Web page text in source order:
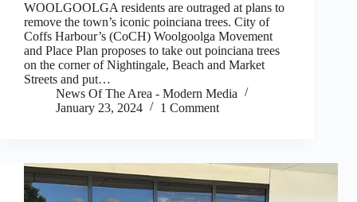
WOOLGOOLGA residents are outraged at plans to
remove the town’s iconic poinciana trees. City of
Coffs Harbour’s (CoCH) Woolgoolga Movement
and Place Plan proposes to take out poinciana trees
on the corner of Nightingale, Beach and Market
Streets and put…
News Of The Area - Modern Media
January 23, 2024
1 Comment